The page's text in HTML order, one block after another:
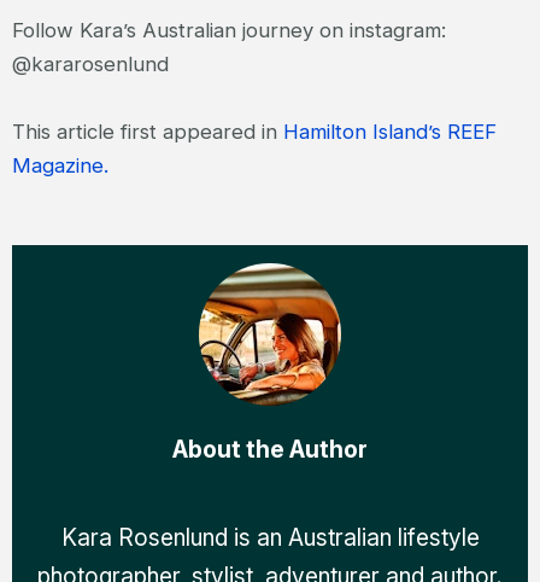
Follow Kara’s Australian journey on instagram:
@kararosenlund
This article first appeared in Hamilton Island’s REEF
Magazine.
About the Author
Kara Rosenlund is an Australian lifestyle
photographer, stylist, adventurer and author.